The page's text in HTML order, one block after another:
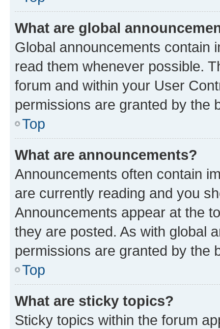
What are global
Global announcements contain
read them whenever possible.
forum and within your User
permissions are granted by the
Top
What are announcements?
Announcements often contain
are currently reading and you
Announcements appear at the
they are posted. As with global
permissions are granted by the
Top
What are sticky topics?
Sticky topics within the forum